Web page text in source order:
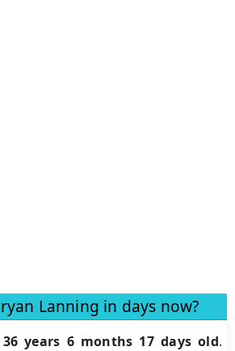
Lanning in days now?
36 years 6 months 17 days old.